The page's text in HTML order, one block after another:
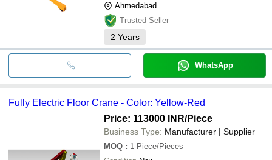
Ahmedabad
Trusted Seller
2 Years
WhatsApp
Fully Electric Floor Crane - Color: Yellow-Red
Price: 113000 INR/Piece
Business Type: Manufacturer | Supplier
MOQ : 1 Piece/Pieces